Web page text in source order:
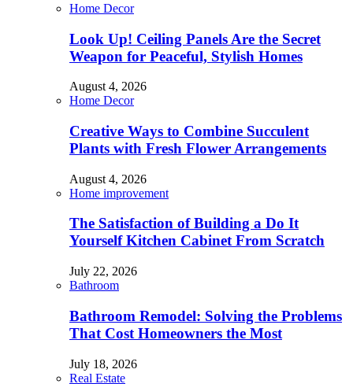
Home Decor
Look Up! Ceiling Panels Are the Secret
Weapon for Peaceful, Stylish Homes
August 4, 2026
Home Decor
Creative Ways to Combine Succulent
Plants with Fresh Flower Arrangements
August 4, 2026
Home improvement
The Satisfaction of Building a Do It
Yourself Kitchen Cabinet From Scratch
July 22, 2026
Bathroom
Bathroom Remodel: Solving the Problems
That Cost Homeowners the Most
July 18, 2026
Real Estate